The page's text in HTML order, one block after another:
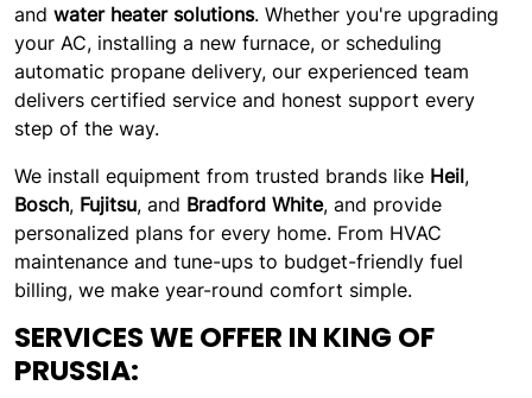
and water heater solutions. Whether you're upgrading
your AC, installing a new furnace, or scheduling
automatic propane delivery, our experienced team
delivers certified service and honest support every
step of the way.
We install equipment from trusted brands like Heil,
Bosch, Fujitsu, and Bradford White, and provide
personalized plans for every home. From HVAC
maintenance and tune-ups to budget-friendly fuel
billing, we make year-round comfort simple.
SERVICES WE OFFER IN KING OF
PRUSSIA: